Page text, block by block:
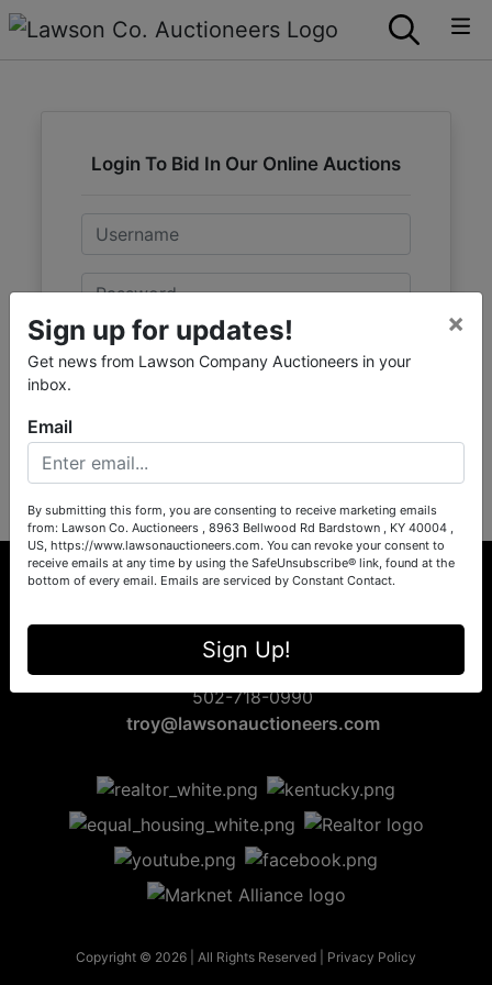
Login To Bid In Our Online Auctions
Email
Password
Create New Account
8963 Bellwood Rd
Bardstown, KY 40004
502-718-0990
troy@lawsonauctioneers.com
Copyright © 2026 | All Rights Reserved | Privacy Policy
Sign up for updates!
Get news from Lawson Company Auctioneers in your
inbox.
×
Email
By submitting this form, you are consenting to receive marketing emails
from: Lawson Co. Auctioneers , 8963 Bellwood Rd Bardstown , KY 40004 ,
US, https://www.lawsonauctioneers.com. You can revoke your consent to
receive emails at any time by using the SafeUnsubscribe® link, found at the
bottom of every email. Emails are serviced by Constant Contact.
Sign Up!